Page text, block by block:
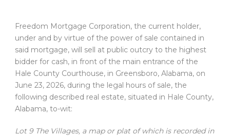
Freedom Mortgage Corporation, the current holder,
under and by virtue of the power of sale contained in
said mortgage, will sell at public outcry to the highest
bidder for cash, in front of the main entrance of the
Hale County Courthouse, in Greensboro, Alabama, on
June 23, 2026, during the legal hours of sale, the
following described real estate, situated in Hale County,
Alabama, to-wit:
Lot 9 The Villages, a map or plat of which is recorded in